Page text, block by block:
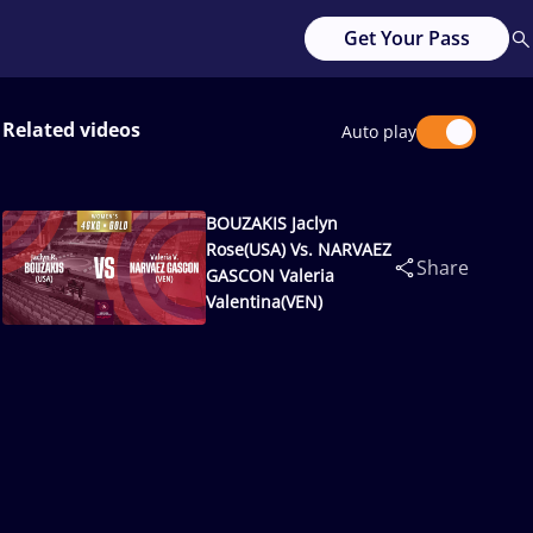
Get Your Pass
Related videos Auto play
BOUZAKIS Jaclyn
Rose(USA) Vs. NARVAEZ
GASCON Valeria
Valentina(VEN)
Share